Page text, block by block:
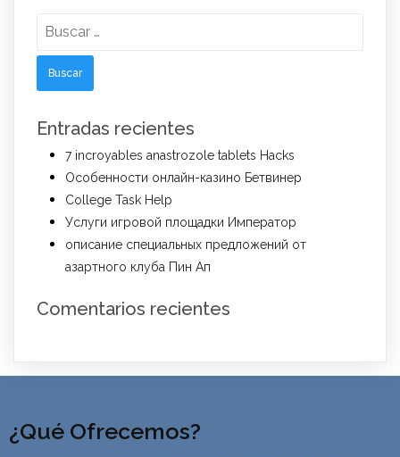
Entradas recientes
7 incroyables anastrozole tablets Hacks
Особенности онлайн-казино Бетвинер
College Task Help
Услуги игровой площадки Император
описание специальных предложений от
азартного клуба Пин Ап
Comentarios recientes
¿Qué Ofrecemos?